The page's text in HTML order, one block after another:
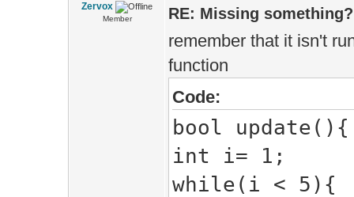
Zervox
Member RE: Missing something?
remember that it isn't
function
Code:
bool update(){
int i= 1;
while(i < 5){